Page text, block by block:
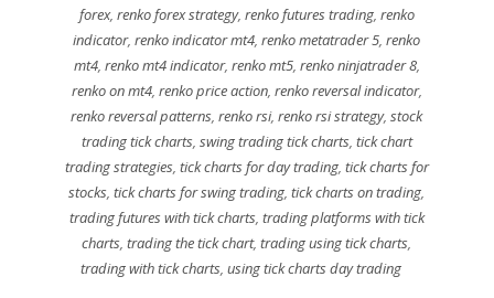
forex, renko forex strategy, renko futures trading, renko
indicator,renko indicator mt4,renko metatrader 5,renko
mt4, renko mt4 indicator, renko mt5, renko ninjatrader 8,
renko on mt4, renko price action, renko reversal indicator,
renko reversal patterns,renko rsi,renko rsi strategy,stock
trading tick charts, swing trading tick charts, tick chart
trading strategies, tick charts for day trading, tick charts for
stocks,tick charts for swing trading,tick charts on trading,
trading futures with tick charts, trading platforms with tick
charts,trading the tick chart,trading using tick charts,
trading with tick charts,using tick charts day trading